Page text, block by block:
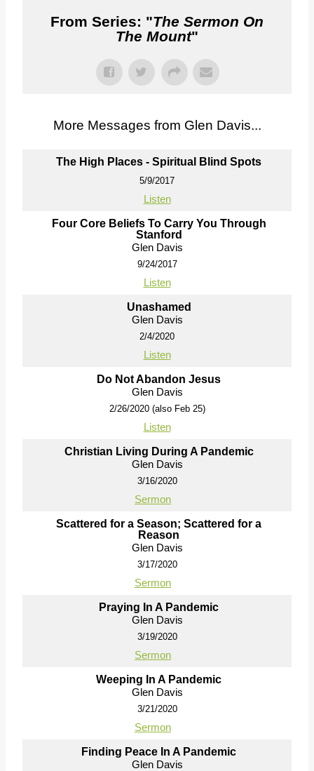
From Series: "The Sermon On
The Mount"
More Messages from Glen Davis...
The High Places - Spiritual Blind Spots
5/9/2017
Listen
Four Core Beliefs To Carry You Through
Stanford
Glen Davis
9/24/2017
Listen
Unashamed
Glen Davis
2/4/2020
Listen
Do Not Abandon Jesus
Glen Davis
2/26/2020 (also Feb 25)
Listen
Christian Living During A Pandemic
Glen Davis
3/16/2020
Sermon
Scattered for a Season; Scattered for a
Reason
Glen Davis
3/17/2020
Sermon
Praying In A Pandemic
Glen Davis
3/19/2020
Sermon
Weeping In A Pandemic
Glen Davis
3/21/2020
Sermon
Finding Peace In A Pandemic
Glen Davis